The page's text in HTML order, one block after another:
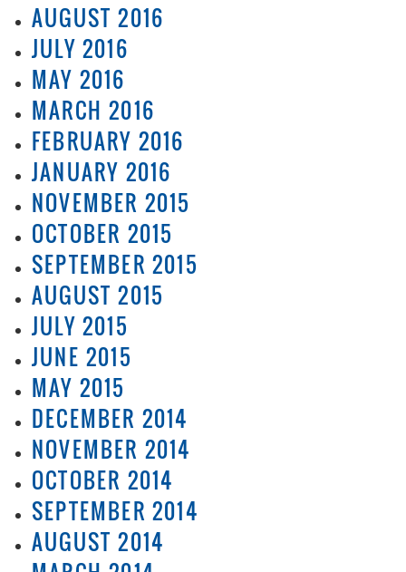
AUGUST 2016
JULY 2016
MAY 2016
MARCH 2016
FEBRUARY 2016
JANUARY 2016
NOVEMBER 2015
OCTOBER 2015
SEPTEMBER 2015
AUGUST 2015
JULY 2015
JUNE 2015
MAY 2015
DECEMBER 2014
NOVEMBER 2014
OCTOBER 2014
SEPTEMBER 2014
AUGUST 2014